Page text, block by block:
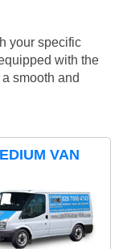
your specific
with the
smooth and
VAN